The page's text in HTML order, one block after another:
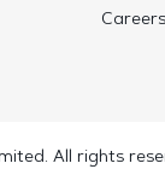
Careers
All rights